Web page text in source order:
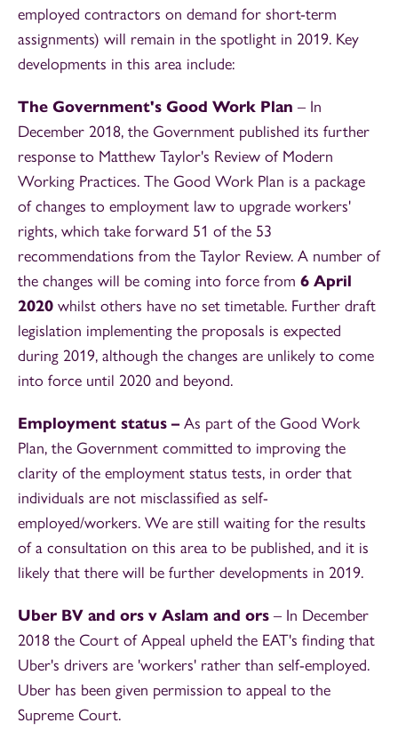
employed contractors on demand for short-term
assignments) will remain in the spotlight in 2019. Key
developments in this area include:
The Government's Good Work Plan – In
December 2018, the Government published its further
response to Matthew Taylor's Review of Modern
Working Practices. The Good Work Plan is a package
of changes to employment law to upgrade workers'
rights, which take forward 51 of the 53
recommendations from the Taylor Review. A number of
the changes will be coming into force from 6 April
2020 whilst others have no set timetable. Further draft
legislation implementing the proposals is expected
during 2019, although the changes are unlikely to come
into force until 2020 and beyond.
Employment status – As part of the Good Work
Plan, the Government committed to improving the
clarity of the employment status tests, in order that
individuals are not misclassified as self-
employed/workers. We are still waiting for the results
of a consultation on this area to be published, and it is
likely that there will be further developments in 2019.
Uber BV and ors v Aslam and ors – In December
2018 the Court of Appeal upheld the EAT's finding that
Uber's drivers are 'workers' rather than self-employed.
Uber has been given permission to appeal to the
Supreme Court.